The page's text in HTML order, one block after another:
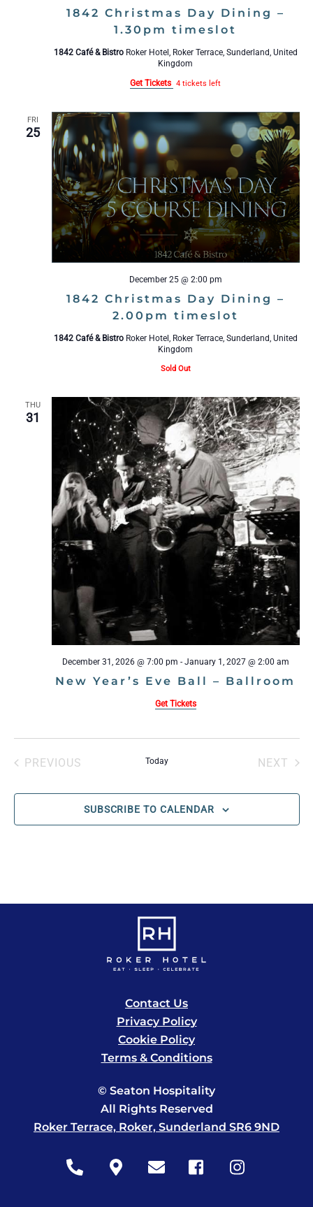
1842 Christmas Day Dining –
1.30pm timeslot
1842 Café & Bistro Roker Hotel, Roker Terrace, Sunderland, United
Kingdom
Get Tickets 4 tickets left
FRI
25
1842 Christmas Day Dining –
2.00pm timeslot
December 25 @ 2:00 pm
1842 Café & Bistro Roker Hotel, Roker Terrace, Sunderland, United
Kingdom
Sold Out
THU
31
New Year’s Eve Ball – Ballroom
December 31, 2026 @ 7:00 pm - January 1, 2027 @ 2:00 am
Get Tickets
PREVIOUS
Today
NEXT
SUBSCRIBE TO CALENDAR
Contact Us
Privacy Policy
Cookie Policy
Terms & Conditions
© Seaton Hospitality
All Rights Reserved
Roker Terrace, Roker, Sunderland SR6 9ND
Icon
Icon
Icon
Icon
Icon